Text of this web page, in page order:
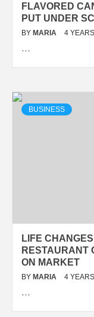
FLAVORED
PUT UNDER
BY MARIA 4
…
BUSINESS
LIFE
RESTAURANT
ON MARKET
BY MARIA 4
…